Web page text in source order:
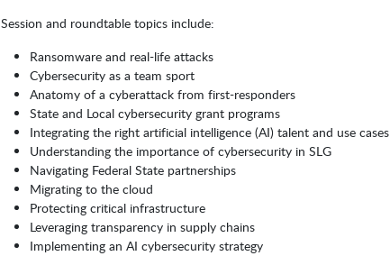
Session and roundtable topics include:
Ransomware and real-life attacks
Cybersecurity as a team sport
Anatomy of a cyberattack from first-responders
State and Local cybersecurity grant programs
Integrating the right artificial intelligence (AI) talent and use cases
Understanding the importance of cybersecurity in SLG
Navigating Federal State partnerships
Migrating to the cloud
Protecting critical infrastructure
Leveraging transparency in supply chains
Implementing an AI cybersecurity strategy